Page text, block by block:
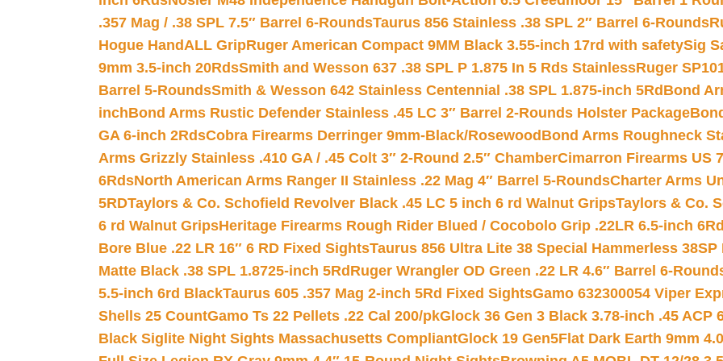
.357 Mag / .38 SPL 7.5″ Barrel 6-RoundsTaurus 856 Stainless .38 SPL 2″ Barrel 6-Rounds
Hogue HandALL GripRuger American Compact 9MM Black 3.55-inch 17rd with safetySig
9mm 3.5-inch 20RdsSmith and Wesson 637 .38 SPL P 1.875 In 5 Rds StainlessRuger
Barrel 5-RoundsSmith & Wesson 642 Stainless Centennial .38 SPL 1.875-inch 5Rd Bond
inchBond Arms Rustic Defender Stainless .45 LC 3″ Barrel 2-Rounds Holster Package
GA 6-inch 2RdsCobra Firearms Derringer 9mm-Black/Rosewood Bond Arms Roughneck
Arms Grizzly Stainless .410 GA / .45 Colt 3″ 2-Round 2.5″ ChamberCimarron Firearms US
6RdsNorth American Arms Ranger II Stainless .22 Mag 4″ Barrel 5-RoundsCharter Arms
5RDTaylors & Co. Schofield Revolver Black .45 LC 5 inch 6 rd Walnut GripsTaylors & Co.
6 rd Walnut GripsHeritage Firearms Rough Rider Blued / Cocobolo Grip .22LR 6.5-inch
Bore Blue .22 LR 16″ 6 RD Fixed SightsTaurus 856 Ultra Lite 38 Special Hammerless
Matte Black .38 SPL 1.8725-inch 5Rd Ruger Wrangler OD Green .22 LR 4.6″ Barrel 6-
5.5-inch 6rd BlackTaurus 605 .357 Mag 2-inch 5Rd Fixed SightsGamo 632300054 Viper
Shells 25 CountGamo Ts 22 Pellets .22 Cal 200/pkGlock 36 Gen 3 Black 3.78-inch .45 ACP
Black Siglite Night Sights Massachusetts CompliantGlock 19 Gen5Flat Dark Earth 9mm